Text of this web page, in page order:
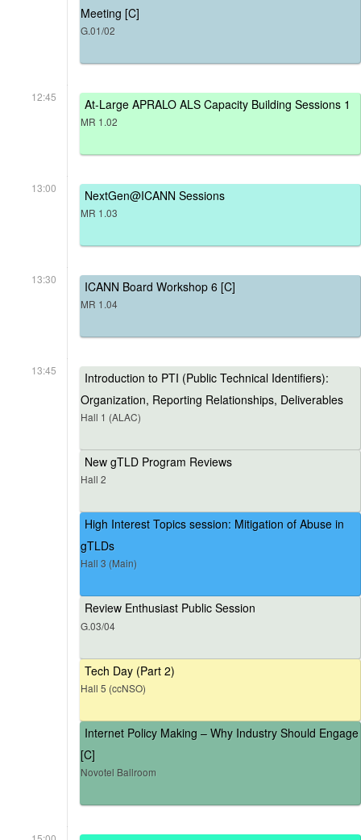
Meeting [C]
G.01/02
12:45 At-Large APRALO ALS Capacity Building Sessions 1
MR 1.02
13:00 NextGen@ICANN Sessions
MR 1.03
13:30 ICANN Board Workshop 6 [C]
MR 1.04
13:45
Introduction to PTI (Public Technical Identifiers):
Organization, Reporting Relationships, Deliverables
Hall 1 (ALAC)
New gTLD Program Reviews
Hall 2
High Interest Topics session: Mitigation of Abuse in
gTLDs
Hall 3 (Main)
Review Enthusiast Public Session
G.03/04
Tech Day (Part 2)
Hall 5 (ccNSO)
Internet Policy Making – Why Industry Should Engage
[C]
Novotel Ballroom